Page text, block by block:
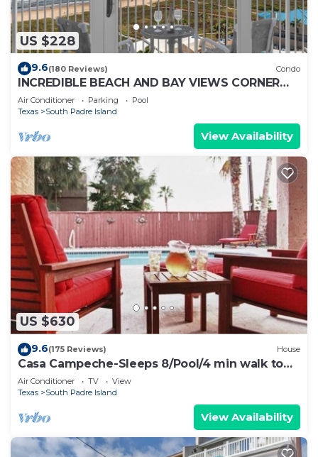
US $228
9.6(180 Reviews) Condo
INCREDIBLE BEACH AND BAY VIEWS CORNER
UNIT
Air Conditioner Parking
Pool
Texas
South Padre Island
View Availability
US $630
9.6(175 Reviews) House
Casa Campeche-Sleeps 8/Pool/4 min walk to
Beach
Air Conditioner TV
View
Texas
South Padre Island
View Availability